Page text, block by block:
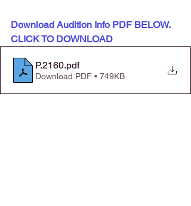
Download Audition Info PDF BELOW.
CLICK TO DOWNLOAD
P.2160.pdf
Download PDF • 749KB